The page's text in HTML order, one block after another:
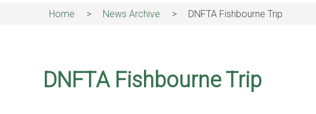
Home News Archive DNFTA Fishbourne Trip
DNFTA Fishbourne Trip